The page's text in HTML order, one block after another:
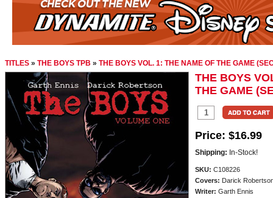
TITLES » THE BOYS TPB » THE BOYS VOL. 1: THE NAME OF THE GAME
THE BOYS
THE GAME
Price: $16.99
Shipping: In-Stock!
SKU: C108226
Covers: Darick
Writer: Garth Ennis